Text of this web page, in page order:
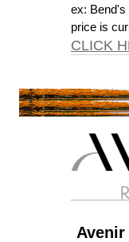
ex: Bend's
price is
CLICK
Avenir